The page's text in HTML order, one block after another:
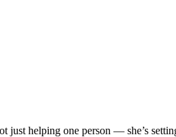
just helping one person — she’s